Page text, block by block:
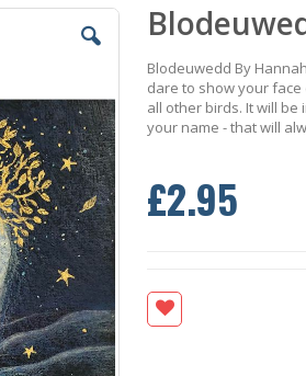
Blodeuwedd By
dare to show your
all other birds. It will
your name - that will
£2.95